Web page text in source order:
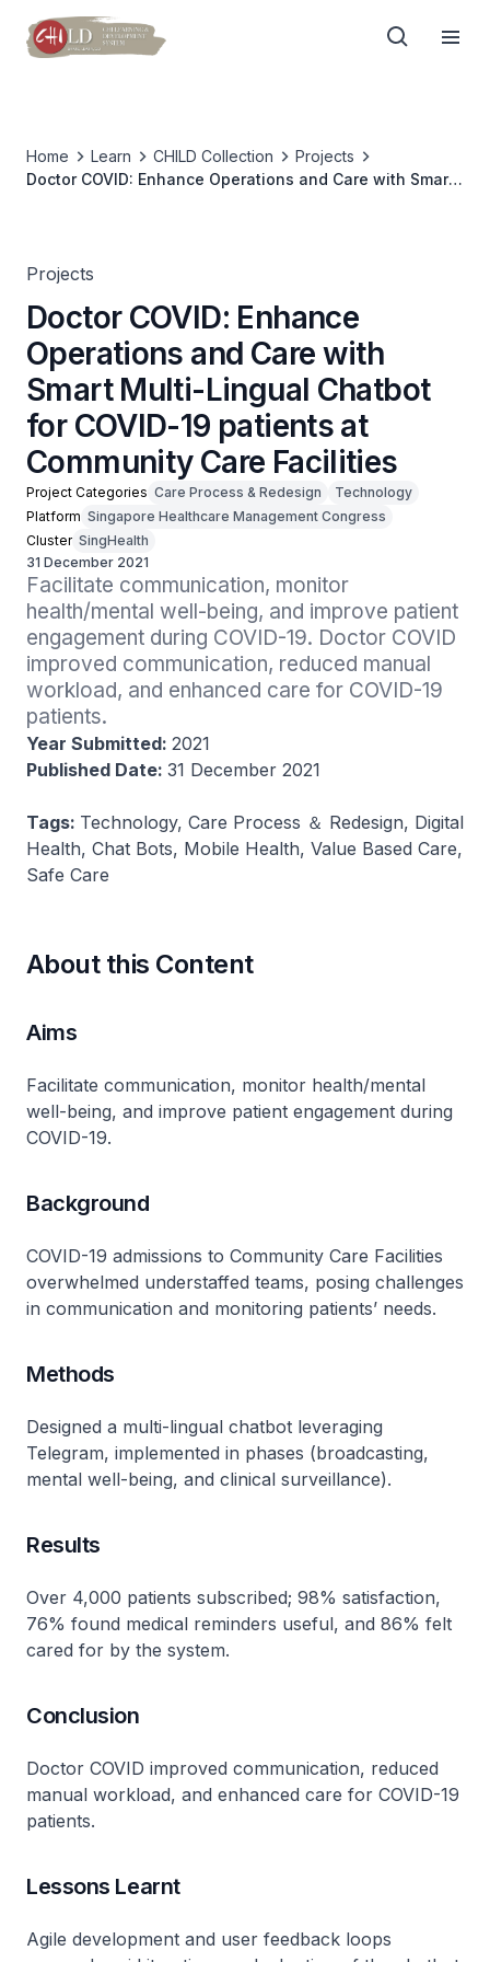
Home Learn CHILD Collection
Projects
Doctor COVID: Enhance Operations and Care with Smart
Projects
Doctor COVID: Enhance
Operations and Care with
Smart Multi-Lingual Chatbot
for COVID-19 patients at
Community Care Facilities
Project Categories Care Process & Redesign
Technology
Platform Singapore Healthcare Management Congress
Cluster SingHealth
31 December 2021
Facilitate communication, monitor
health/mental well-being, and improve patient
engagement during COVID-19. Doctor COVID
improved communication, reduced manual
workload, and enhanced care for COVID-19
patients.
Year Submitted: 2021
Published Date: 31 December 2021
Tags: Technology, Care Process ＆ Redesign, Digital
Health, Chat Bots, Mobile Health, Value Based Care,
Safe Care
About this Content
Aims
Facilitate communication, monitor health/mental
well-being, and improve patient engagement during
COVID-19.
Background
COVID-19 admissions to Community Care Facilities
overwhelmed understaffed teams, posing challenges
in communication and monitoring patients’ needs.
Methods
Designed a multi-lingual chatbot leveraging
Telegram, implemented in phases (broadcasting,
mental well-being, and clinical surveillance).
Results
Over 4,000 patients subscribed; 98% satisfaction,
76% found medical reminders useful, and 86% felt
cared for by the system.
Conclusion
Doctor COVID improved communication, reduced
manual workload, and enhanced care for COVID-19
patients.
Lessons Learnt
Agile development and user feedback loops